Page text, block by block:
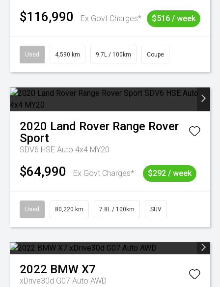
$116,990 Ex Govt Charges* $516 / week
Used 4,590 km 9.7L / 100km Coupe
2020 Land Rover Range Rover
Sport
SDV6 HSE Auto 4x4 MY20
$64,990 Ex Govt Charges* $292 / week
Used 80,220 km 7.8L / 100km SUV
2022 BMW X7
xDrive30d G07 Auto AWD